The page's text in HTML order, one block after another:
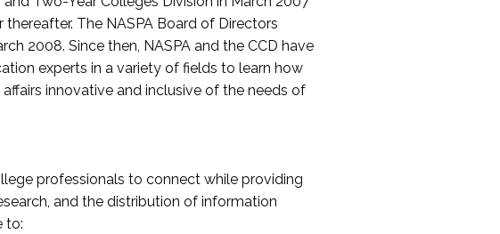
The NASPA Board of Directors
2008. Since then, NASPA and the CCD have
experts in a variety of fields to learn how
innovative and inclusive of the needs of
professionals to connect while providing
and the distribution of information
to: